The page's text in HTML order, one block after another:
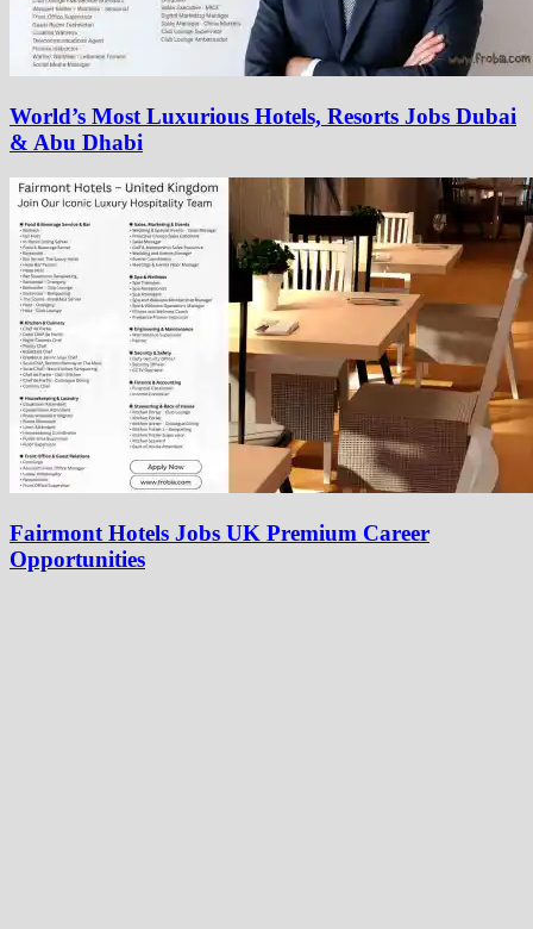
World’s Most Luxurious Hotels, Resorts Jobs Dubai
& Abu Dhabi
Fairmont Hotels Jobs UK Premium Career
Opportunities